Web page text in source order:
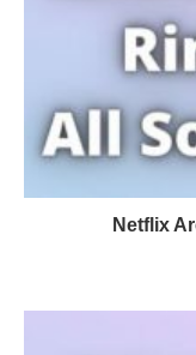
Netflix